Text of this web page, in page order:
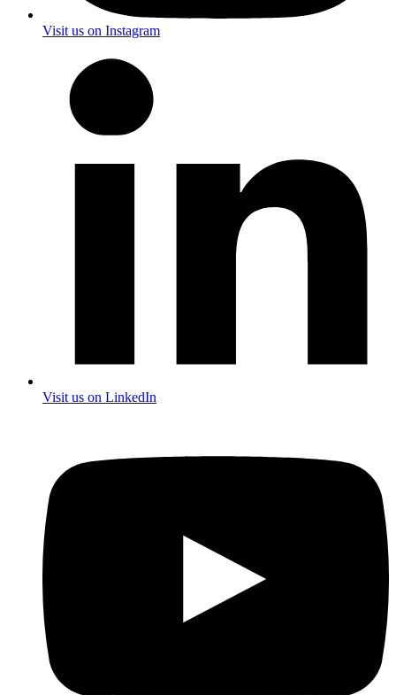
Visit us on Instagram
Visit us on LinkedIn